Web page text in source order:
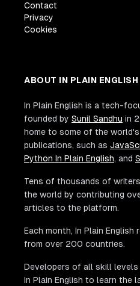
Contact
Privacy
Cookies
ABOUT IN PLAIN ENGLISH
In Plain English is a tech-
founded by Sunil Sandhu in
home to some of the
publications, such as
Python In Plain English, and
Tens of thousands of
the world by contributing
articles to the platform.
Each month, In Plain
from over 200 countries.
Developers of all skill
In Plain English to learn the